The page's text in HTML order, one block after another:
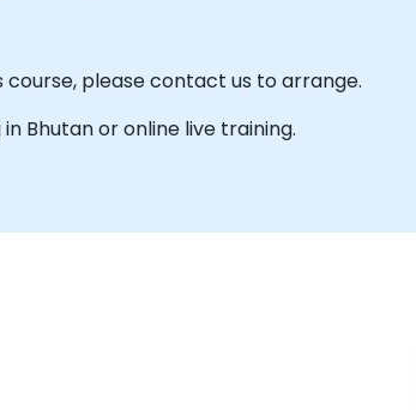
please contact us to arrange.
Bhutan or online live training.